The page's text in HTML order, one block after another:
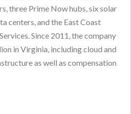
three Prime Now hubs, six solar
centers, and the East Coast
Since 2011, the company
in Virginia, including cloud and
as well as compensation